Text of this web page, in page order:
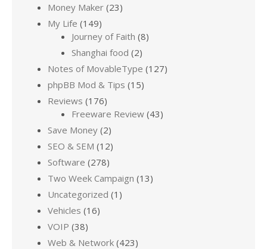
Money Maker (23)
My Life (149)
Journey of Faith (8)
Shanghai food (2)
Notes of MovableType (127)
phpBB Mod & Tips (15)
Reviews (176)
Freeware Review (43)
Save Money (2)
SEO & SEM (12)
Software (278)
Two Week Campaign (13)
Uncategorized (1)
Vehicles (16)
VOIP (38)
Web & Network (423)